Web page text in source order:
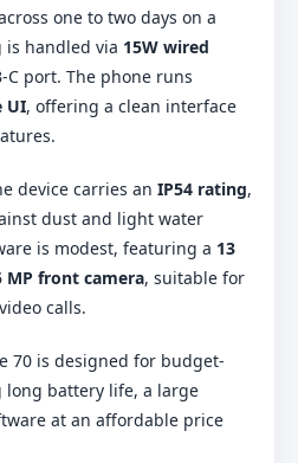
one to two days on a
is handled via 15W wired
C port. The phone runs
UI, offering a clean interface
device carries an IP54 rating,
dust and light water
is modest, featuring a 13
MP front camera, suitable for
calls.
70 is designed for budget-
long battery life, a large
at an affordable price